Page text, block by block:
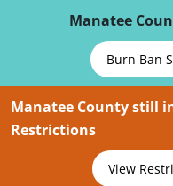
Manatee
Burn Ban
Manatee County still
Restrictions
View